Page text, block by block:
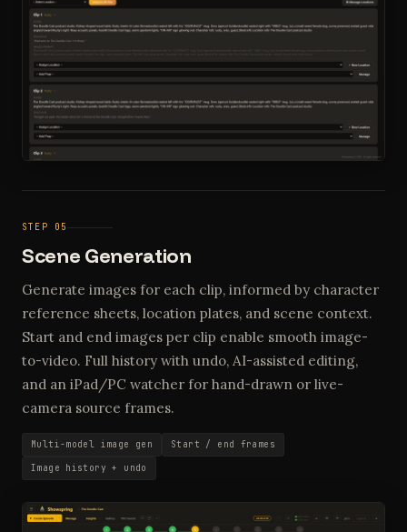
STEP 05
Scene Generation
Generate images for each clip, informed by character
reference sheets, location plates, and scene context.
Start and end images per clip enable smooth image-
to-video. Full history with undo, AI-assisted editing,
and an iPad/PC watcher for hand-drawn or live-
camera source frames.
Multi-model image gen
Start / end frames
Image history + undo